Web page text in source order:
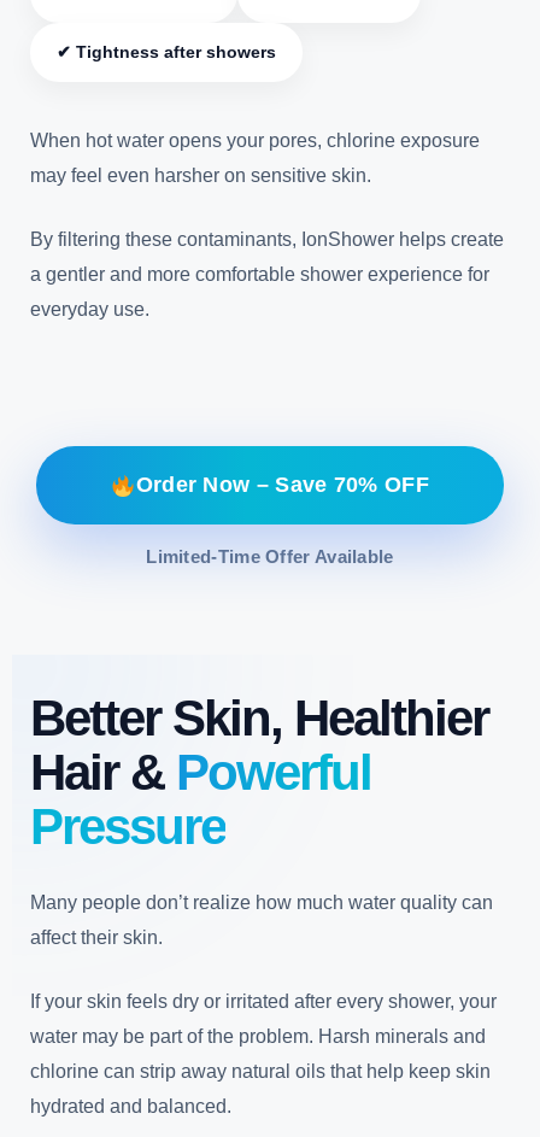
✔ Tightness after showers
When hot water opens your pores, chlorine exposure
may feel even harsher on sensitive skin.
By filtering these contaminants, IonShower helps create
a gentler and more comfortable shower experience for
everyday use.
Order Now – Save 70% OFF
Limited-Time Offer Available
Better Skin, Healthier
Hair & Powerful
Pressure
Many people don’t realize how much water quality can
affect their skin.
If your skin feels dry or irritated after every shower, your
water may be part of the problem. Harsh minerals and
chlorine can strip away natural oils that help keep skin
hydrated and balanced.